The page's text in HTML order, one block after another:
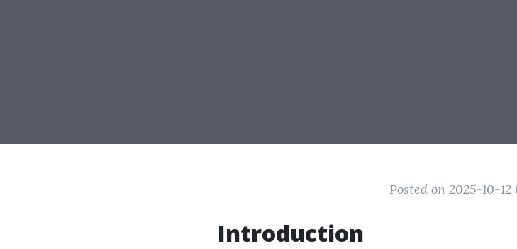
Posted on 2025-10-12
Introduction